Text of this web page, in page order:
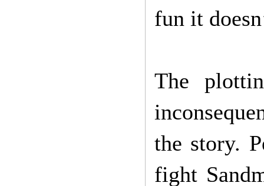
fun it
The
the story.
fight